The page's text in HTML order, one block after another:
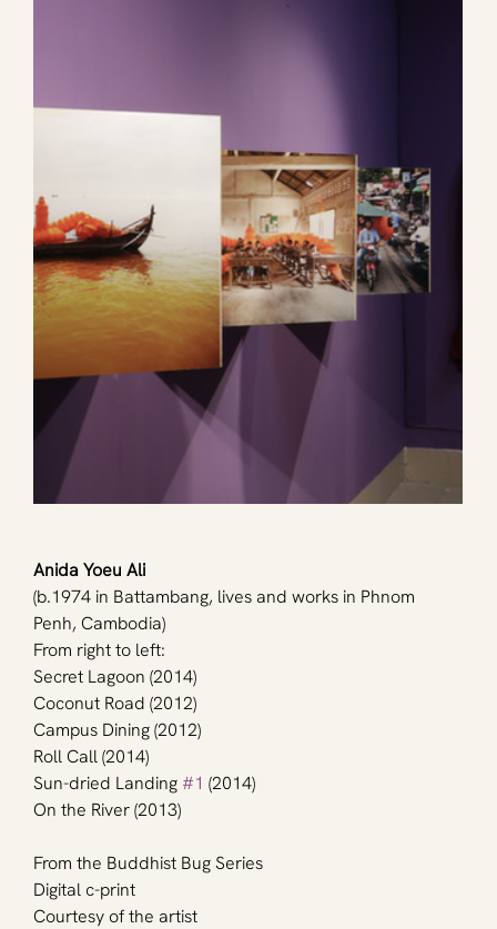
Anida Yoeu Ali
(b.1974 in Battambang, lives and works in Phnom
Penh, Cambodia)
From right to left:
Secret Lagoon (2014)
Coconut Road (2012)
Campus Dining (2012)
Roll Call (2014)
Sun-dried Landing #1 (2014)
On the River (2013)
From the Buddhist Bug Series
Digital c-print
Courtesy of the artist